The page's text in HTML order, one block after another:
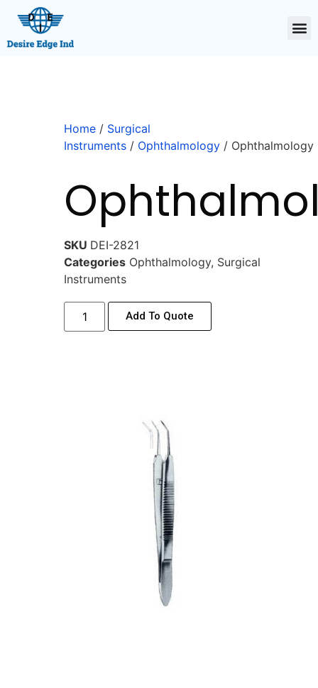
Home / Surgical
Instruments / Ophthalmology / Ophthalmology
SKU DEI-2821
Categories Ophthalmology, Surgical
Instruments
Add To Quote